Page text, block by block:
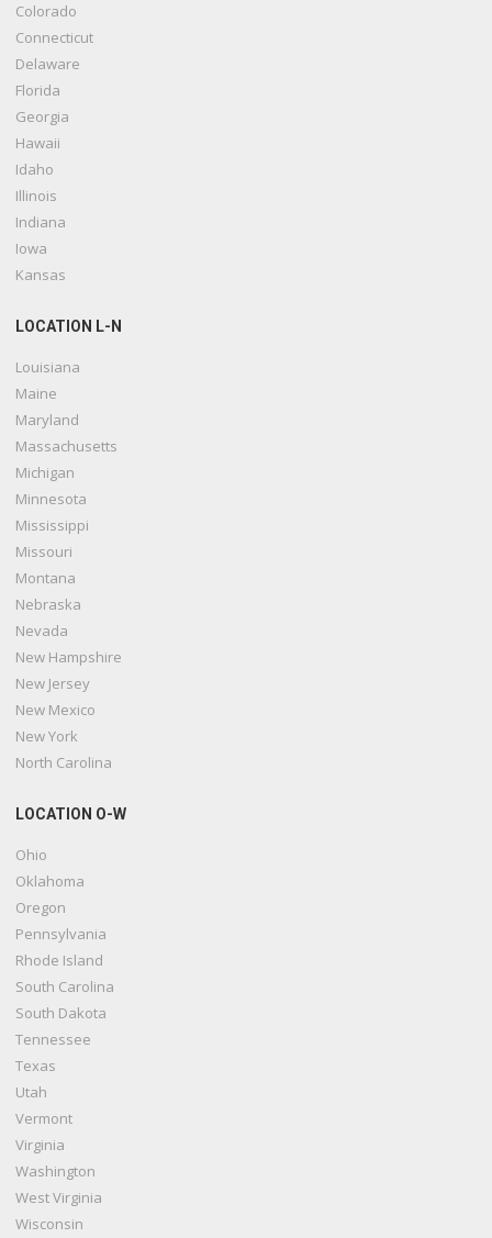
Colorado
Connecticut
Delaware
Florida
Georgia
Hawaii
Idaho
Illinois
Indiana
Iowa
Kansas
LOCATION L-N
Louisiana
Maine
Maryland
Massachusetts
Michigan
Minnesota
Mississippi
Missouri
Montana
Nebraska
Nevada
New Hampshire
New Jersey
New Mexico
New York
North Carolina
LOCATION O-W
Ohio
Oklahoma
Oregon
Pennsylvania
Rhode Island
South Carolina
South Dakota
Tennessee
Texas
Utah
Vermont
Virginia
Washington
West Virginia
Wisconsin